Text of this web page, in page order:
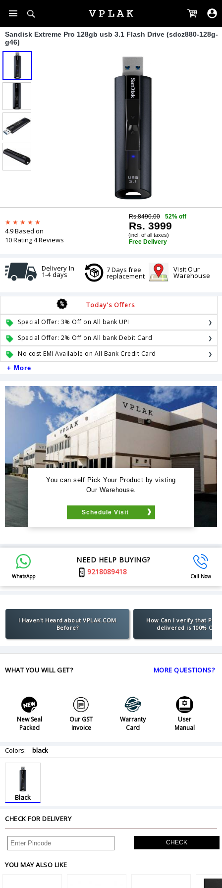
Sandisk Extreme Pro 128gb usb 3.1 Flash Drive (sdcz880-128g-
g46)
4.9 Based on
10 Rating 4 Reviews
Rs.8490.00 52% off
Rs. 3999
(incl. of all taxes)
Free Delivery
Delivery In
1-4 days
7 Days free
replacement
Visit Our
Warehouse
Today's Offers
Special Offer: 3% Off on All bank UPI
Special Offer: 2% Off on All bank Debit Card
No cost EMI Available on All Bank Credit Card
+ More
You can self Pick Your Product by visting
Our Warehouse.
Schedule Visit
WhatsApp
NEED HELP BUYING?
9218089418
Call Now
I Haven't Heard about VPLAK.COM
Before?
How Can I verify that
delivered is 100%
WHAT YOU WILL GET? MORE QUESTIONS?
New Seal
Packed
Our GST
Invoice
Warranty
Card
User
Manual
Colors: black
Black
CHECK FOR DELIVERY
CHECK
YOU MAY ALSO LIKE